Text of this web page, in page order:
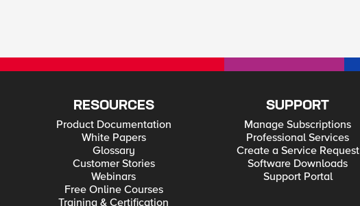
RESOURCES
Product Documentation
White Papers
Glossary
Customer Stories
Webinars
Free Online Courses
Training & Certification
SUPPORT
Manage Subscriptions
Professional Services
Create a Service Request
Software Downloads
Support Portal